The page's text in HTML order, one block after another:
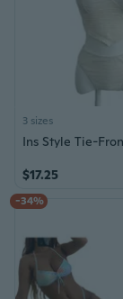
3 sizes
$17.25
-34%